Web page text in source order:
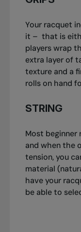
Your racquet
it – that is
players wrap
extra layer of
texture and a
rolls on hand
STRING
Most
and when the
tension, you
material
have your
be able to